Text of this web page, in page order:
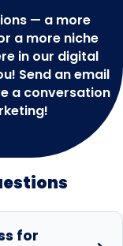
— a more
a more niche
in our digital
Send an email
a conversation
for